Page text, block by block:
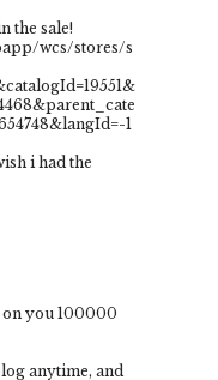
the sale!
wcs/stores/s
1
i had the
you 100000
anytime, and